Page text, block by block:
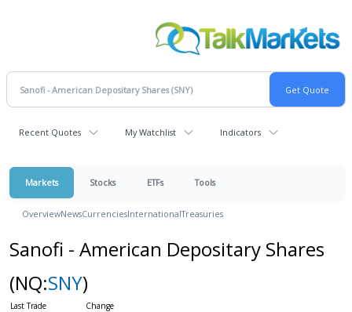
Recent Quotes My Watchlist Indicators
Markets Stocks ETFs Tools
OverviewNewsCurrenciesInternationalTreasuries
Sanofi - American Depositary Shares
(NQ:SNY)